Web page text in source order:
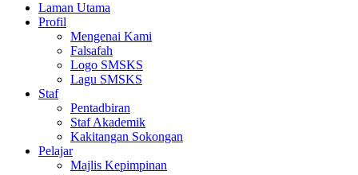
Laman Utama
Profil
Mengenai Kami
Falsafah
Logo SMSKS
Lagu SMSKS
Staf
Pentadbiran
Staf Akademik
Kakitangan Sokongan
Pelajar
Majlis Kepimpinan